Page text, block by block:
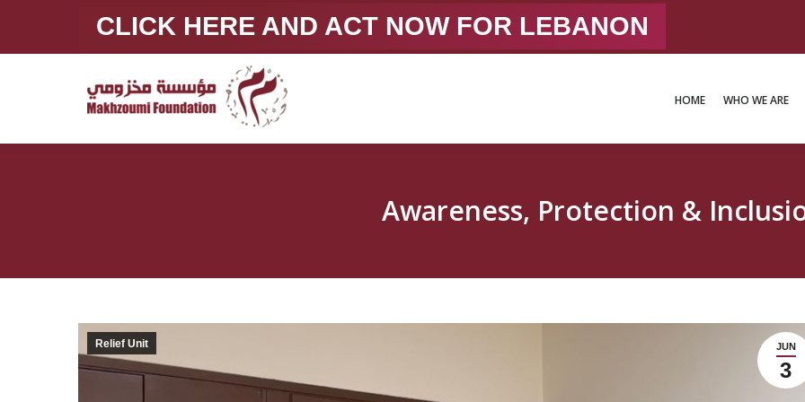
CLICK HERE AND ACT NOW FOR LEBANON
HOME WHO WE ARE
Awareness, Protection &
JUN
3
Relief Unit